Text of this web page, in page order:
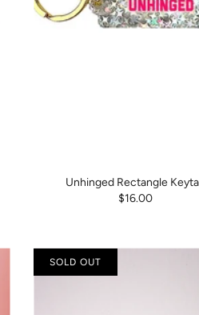
Unhinged Rectangle
$16.00
SOLD OUT